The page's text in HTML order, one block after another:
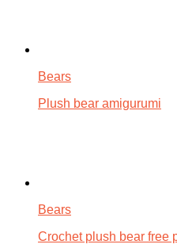
Bears
Plush bear amigurumi
Bears
Crochet plush bear free